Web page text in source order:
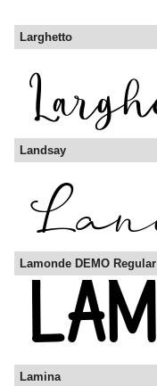
Larghetto
Landsay
Lamonde DEMO Regular
Lamina